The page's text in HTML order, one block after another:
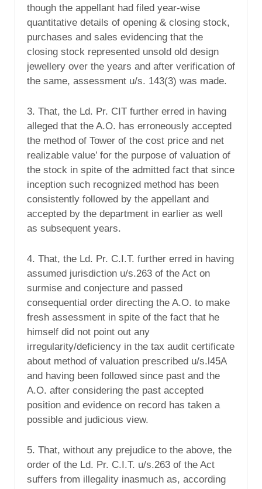
though the appellant had filed year-wise
quantitative details of opening & closing stock,
purchases and sales evidencing that the
closing stock represented unsold old design
jewellery over the years and after verification of
the same, assessment u/s. 143(3) was made.
3. That, the Ld. Pr. CIT further erred in having
alleged that the A.O. has erroneously accepted
the method of Tower of the cost price and net
realizable value’ for the purpose of valuation of
the stock in spite of the admitted fact that since
inception such recognized method has been
consistently followed by the appellant and
accepted by the department in earlier as well
as subsequent years.
4. That, the Ld. Pr. C.I.T. further erred in having
assumed jurisdiction u/s.263 of the Act on
surmise and conjecture and passed
consequential order directing the A.O. to make
fresh assessment in spite of the fact that he
himself did not point out any
irregularity/deficiency in the tax audit certificate
about method of valuation prescribed u/s.l45A
and having been followed since past and the
A.O. after considering the past accepted
position and evidence on record has taken a
possible and judicious view.
5. That, without any prejudice to the above, the
order of the Ld. Pr. C.I.T. u/s.263 of the Act
suffers from illegality inasmuch as, according